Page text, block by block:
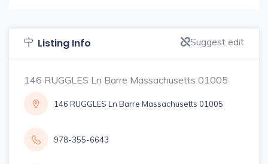
Listing Info Suggest edit
146 RUGGLES Ln Barre Massachusetts 01005
146 RUGGLES Ln Barre Massachusetts 01005
978-355-6643